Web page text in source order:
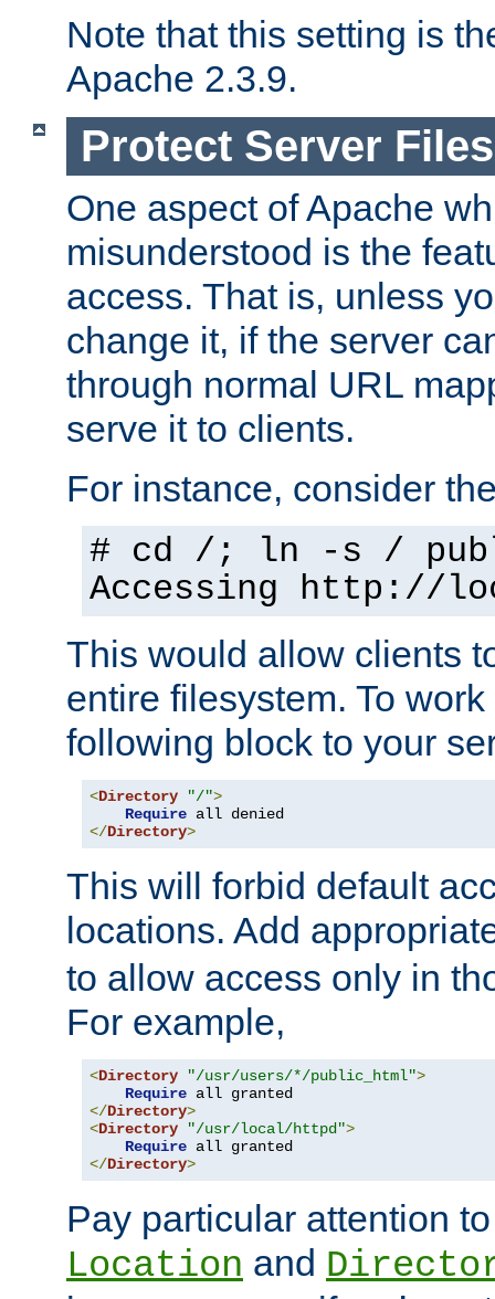
Note that this setting is
Apache 2.3.9.
Protect Server
One aspect of Apache
misunderstood is the
access. That is, unless
change it, if the server
through normal URL
serve it to clients.
For instance, consider
# cd /; ln -s /
Accessing http://
This would allow clients
entire filesystem. To
following block to your
<Directory "/">
Require
</Directory>
This will forbid default
locations. Add
to allow access only in
For example,
<Directory "/usr/users/*/public_html">
Require
</Directory>
<Directory "/usr/local/httpd">
Require
</Directory>
Pay particular attention
Location and